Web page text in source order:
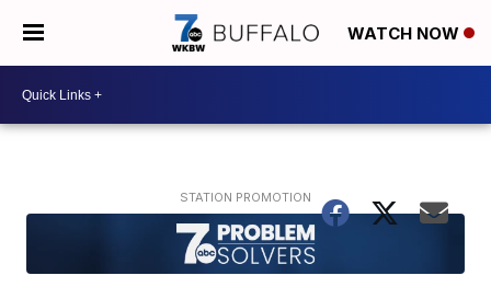
WATCH NOW